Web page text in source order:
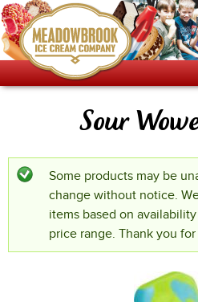
Jump to
Sour
Status message
Some products may be
change without notice.
items based on
price range. Thank you